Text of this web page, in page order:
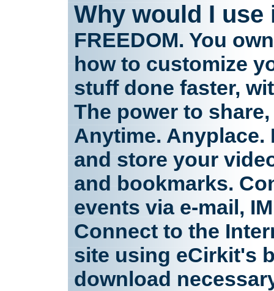
Why would I use
FREEDOM. You
how to customize
stuff done faster,
The power to
Anytime. Anyplace.
and store your
and bookmarks.
events via e-mail,
Connect to the
site using eCirkit's
download